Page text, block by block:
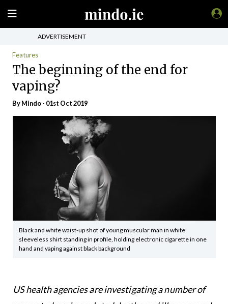
ADVERTISEMENT
Features
The beginning of the end for
vaping?
ByMindo- 01st Oct 2019
Black and white waist-up shot of young muscular man in white
sleeveless shirt standing in profile, holding electronic cigarette in one
hand and vaping against black background
US health agencies are investigating a number of